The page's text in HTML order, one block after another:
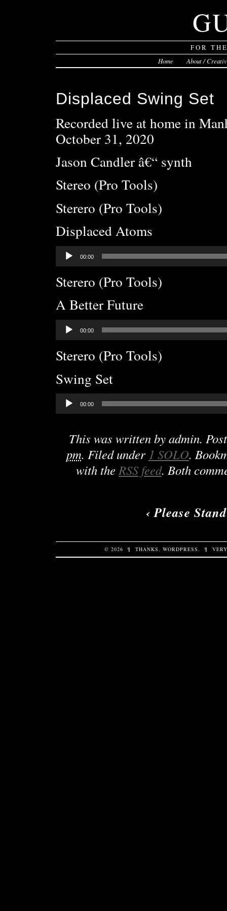
FOR
Home About /
Displaced Swing Set
Recorded live at home in
October 31, 2020
Jason Candler â€“ synth
Stereo (Pro Tools)
Sterero (Pro Tools)
Displaced Atoms
Audio
Player
00:00
Sterero (Pro Tools)
A Better Future
Audio
Player
00:00
Sterero (Pro Tools)
Swing Set
Audio
Player
00:00
This was written byadmin.
pm. Filed under 1 SOLO.
with the RSS feed. Both
‹Please
© 2026 ¶ THANKS, WORDPRESS ¶